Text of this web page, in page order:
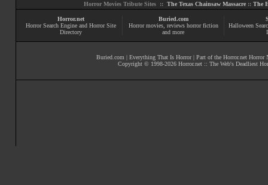
Horror Movies Tribute Sites :: The Texas Chainsaw Massacre :: The
Horror.net
Horror Search Engine and Horror Site
Directory
Buried.com
Horror movies, reviews horror fiction
and more
Halloween
Buried.com | Everything That Is Horror| Part of the Horror.net Horror
Copyright © 1998-2026 Horror.net :: The Web's Deadliest